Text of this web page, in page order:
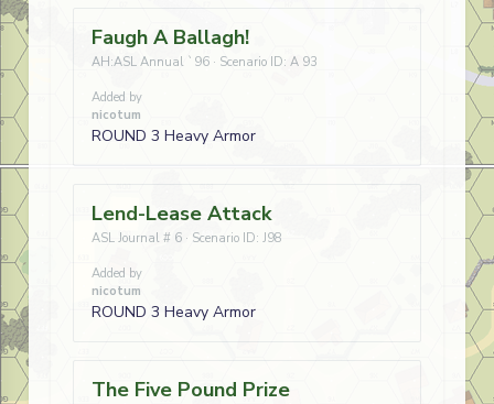
Faugh A Ballagh!
AH:ASL Annual `96 · Scenario ID: A 93
Added by
nicotum
ROUND 3 Heavy Armor
Lend-Lease Attack
ASL Journal # 6 · Scenario ID: J98
Added by
nicotum
ROUND 3 Heavy Armor
The Five Pound Prize